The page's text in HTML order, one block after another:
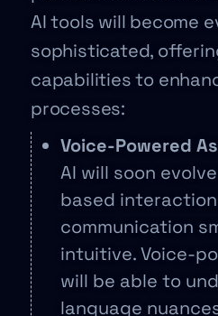
AI tools will become
sophisticated,
capabilities to
processes:
Voice-Powered
AI will soon
based
communication
intuitive. Voice-
will be able to
language